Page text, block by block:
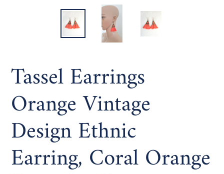
Tassel Earrings
Orange Vintage
Design Ethnic
Earring, Coral Orange